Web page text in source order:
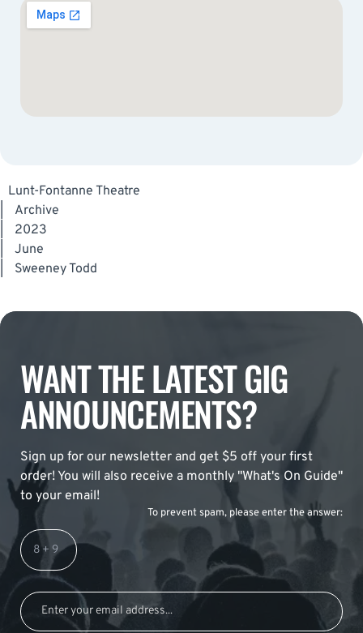
Lunt-Fontanne Theatre
Archive
2023
June
Sweeney Todd
WANT THE LATEST GIG
ANNOUNCEMENTS?
Sign up for our newsletter and get $5 off your first
order! You will also receive a monthly "What's On Guide"
to your email!
To prevent spam, please enter the answer: